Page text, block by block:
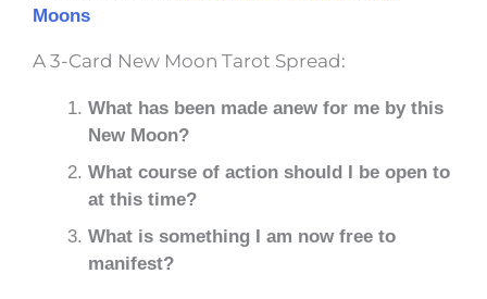
Moons
A 3-Card New Moon Tarot Spread:
What has been made anew for me by this
New Moon?
What course of action should I be open to
at this time?
What is something I am now free to
manifest?